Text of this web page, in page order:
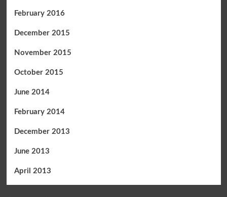
February 2016
December 2015
November 2015
October 2015
June 2014
February 2014
December 2013
June 2013
April 2013